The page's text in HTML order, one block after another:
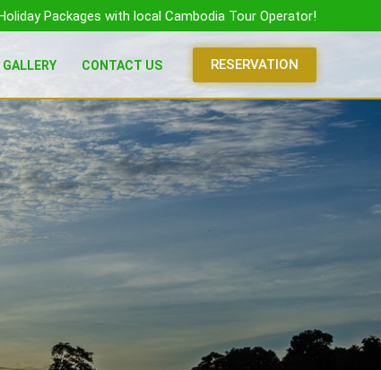
Packages with local Cambodia Tour Operator!
GALLERY CONTACT US RESERVATION